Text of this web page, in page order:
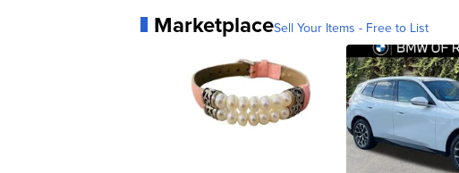
MarketplaceSell Your Items - Free to List